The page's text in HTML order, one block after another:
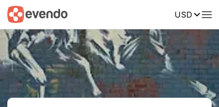
USD
Summary Map Reviews